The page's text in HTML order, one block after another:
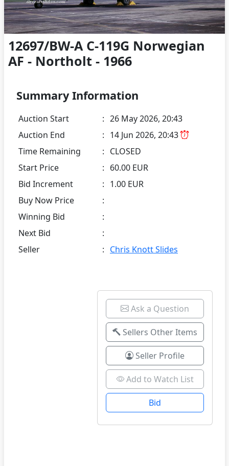
12697/BW-A C-119G Norwegian
AF - Northolt - 1966
Summary Information
Auction Start : 26 May 2026, 20:43
Auction End
: 14 Jun 2026, 20:43
Time Remaining
: CLOSED
Start Price
: 60.00 EUR
Bid Increment
: 1.00 EUR
Buy Now Price
:
Winning Bid
:
Next Bid
:
Seller
: Chris Knott Slides
Ask a Question
Sellers Other Items
Seller Profile
Add to Watch List
Bid